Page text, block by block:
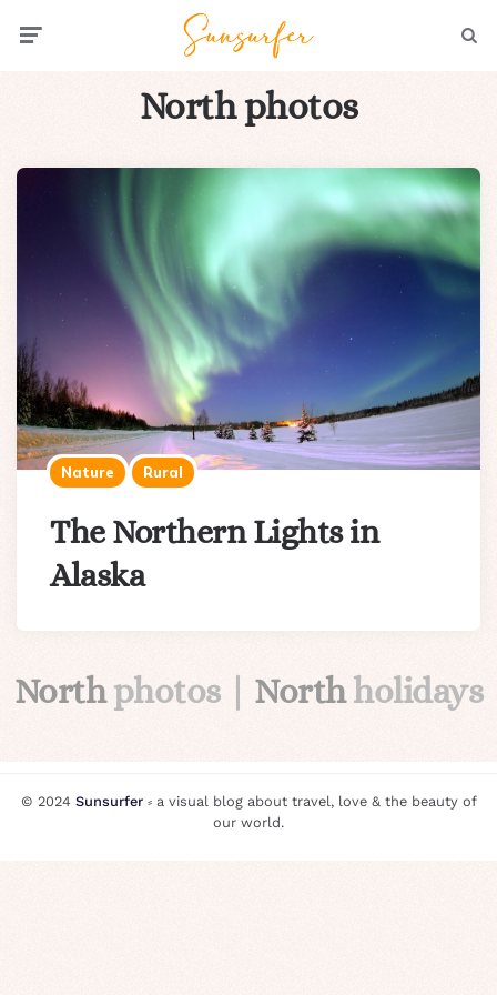
North photos
Nature Rural
The Northern Lights in
Alaska
Northphotos | Northholidays
© 2024 Sunsurfer⸗ a visual blog about travel, love & the beauty of
our world.